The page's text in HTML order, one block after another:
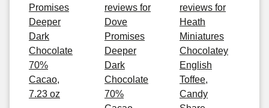
Promises
Deeper
Dark
Chocolate
70%
Cacao,
7.23 oz
reviews for
Dove
Promises
Deeper
Dark
Chocolate
70%
reviews for
Heath
Miniatures
Chocolatey
English
Toffee,
Candy